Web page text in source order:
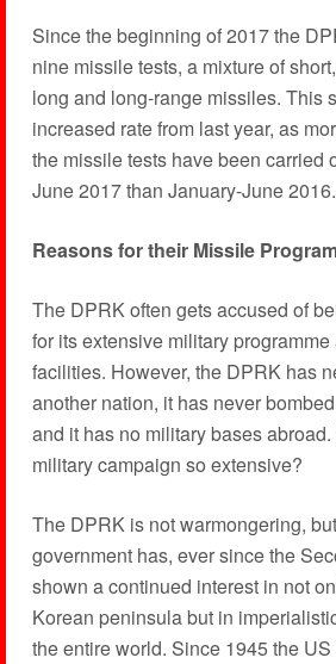
Since the beginning of 2017 the
nine missile tests, a mixture of
long and long-range missiles. This
increased rate from last year, as
the missile tests have been carried
June 2017 than January-June 2016.
Reasons for their Missile
The DPRK often gets accused of
for its extensive military
facilities. However, the DPRK has
another nation, it has never
and it has no military bases
military campaign so extensive?
The DPRK is not warmongering,
government has, ever since the
shown a continued interest in not
Korean peninsula but in
the entire world. Since 1945 the